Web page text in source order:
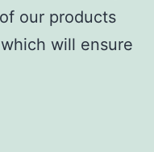
our products
will ensure